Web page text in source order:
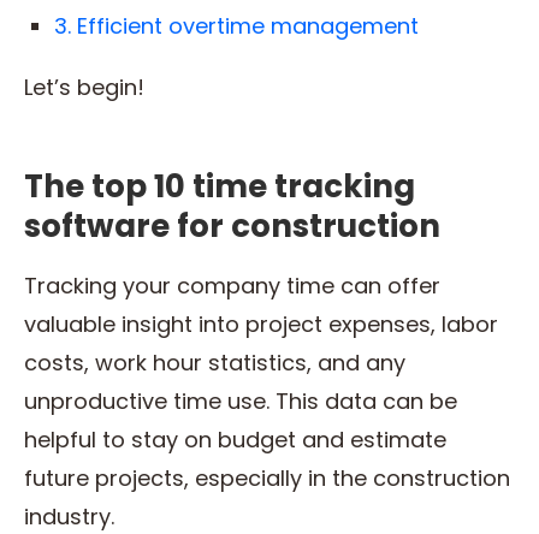
3. Efficient overtime management
Let’s begin!
The top 10 time tracking
software for construction
Tracking your company time can offer
valuable insight into project expenses, labor
costs, work hour statistics, and any
unproductive time use. This data can be
helpful to stay on budget and estimate
future projects, especially in the construction
industry.